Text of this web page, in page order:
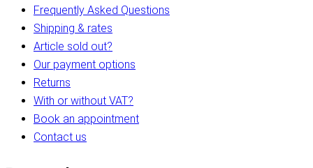
Frequently Asked Questions
Shipping & rates
Article sold out?
Our payment options
Returns
With or without VAT?
Book an appointment
Contact us